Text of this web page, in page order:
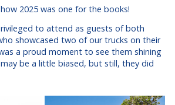
2025 was one for the books!
to attend as guests of both
showcased two of our trucks on their
a proud moment to see them shining
be a little biased, but still, they did